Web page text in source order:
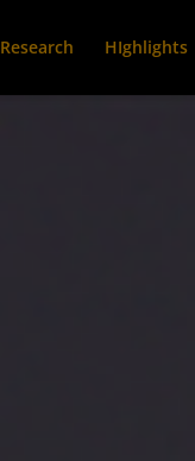
Research HIghlights